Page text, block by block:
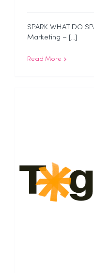
SPARK WHAT DO
Marketing – [...]
Read More